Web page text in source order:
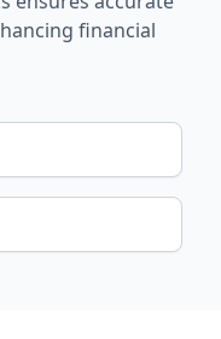
financial